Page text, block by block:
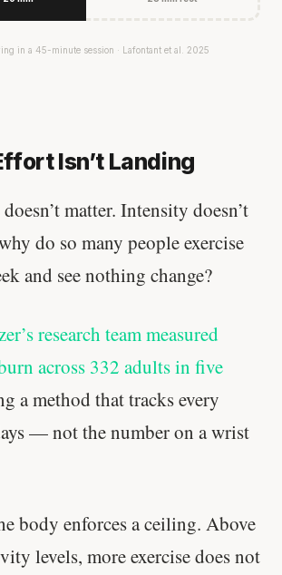
in a 45-minute session · Lafontant et al. 2025
Isn’t Landing
matter. Intensity doesn’t
do so many people exercise
and see nothing change?
research team measured
across 332 adults in five
a method that tracks every
— not the number on a wrist
body enforces a ceiling. Above
levels, more exercise does not